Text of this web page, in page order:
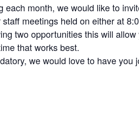
each month, we would like to
meetings held on either at
two opportunities this will
that works best.
we would love to have